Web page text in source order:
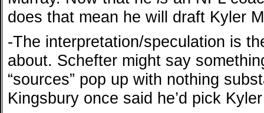
does that mean he will draft Kyler
-The interpretation/speculation is
about. Schefter might say
“sources” pop up with nothing
Kingsbury once said he’d pick